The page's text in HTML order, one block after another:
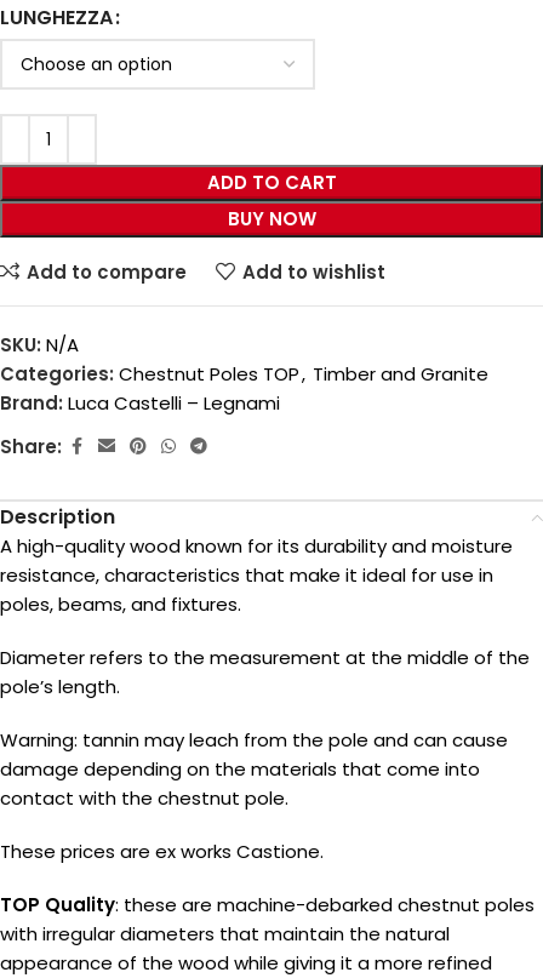
LUNGHEZZA
ADD TO CART
BUY NOW
Add to compare Add to wishlist
SKU: N/A
Categories: Chestnut Poles TOP, Timber and Granite
Brand: Luca Castelli – Legnami
Share:
Description
A high-quality wood known for its durability and moisture
resistance, characteristics that make it ideal for use in
poles, beams, and fixtures.
Diameter refers to the measurement at the middle of the
pole’s length.
Warning: tannin may leach from the pole and can cause
damage depending on the materials that come into
contact with the chestnut pole.
These prices are ex works Castione.
TOP Quality: these are machine-debarked chestnut poles
with irregular diameters that maintain the natural
appearance of the wood while giving it a more refined